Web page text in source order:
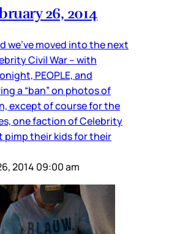
26, 2014
we’ve moved into the next
Civil War – with
PEOPLE, and
a “ban” on photos of
except of course for the
one faction of Celebrity
pimp their kids for their
2014 09:00 am